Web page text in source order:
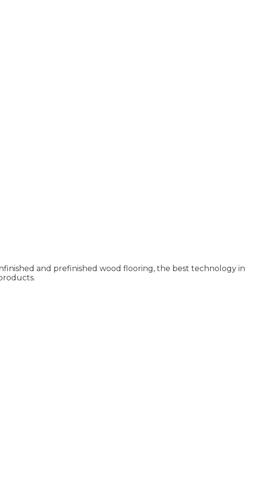
and prefinished wood flooring, the best technology in